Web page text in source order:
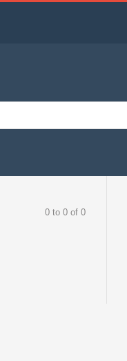
0 to 0 of 0